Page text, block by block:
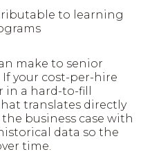
to learning
make to senior
If your cost-per-hire
in a hard-to-fill
translates directly
business case with
data so the
time.